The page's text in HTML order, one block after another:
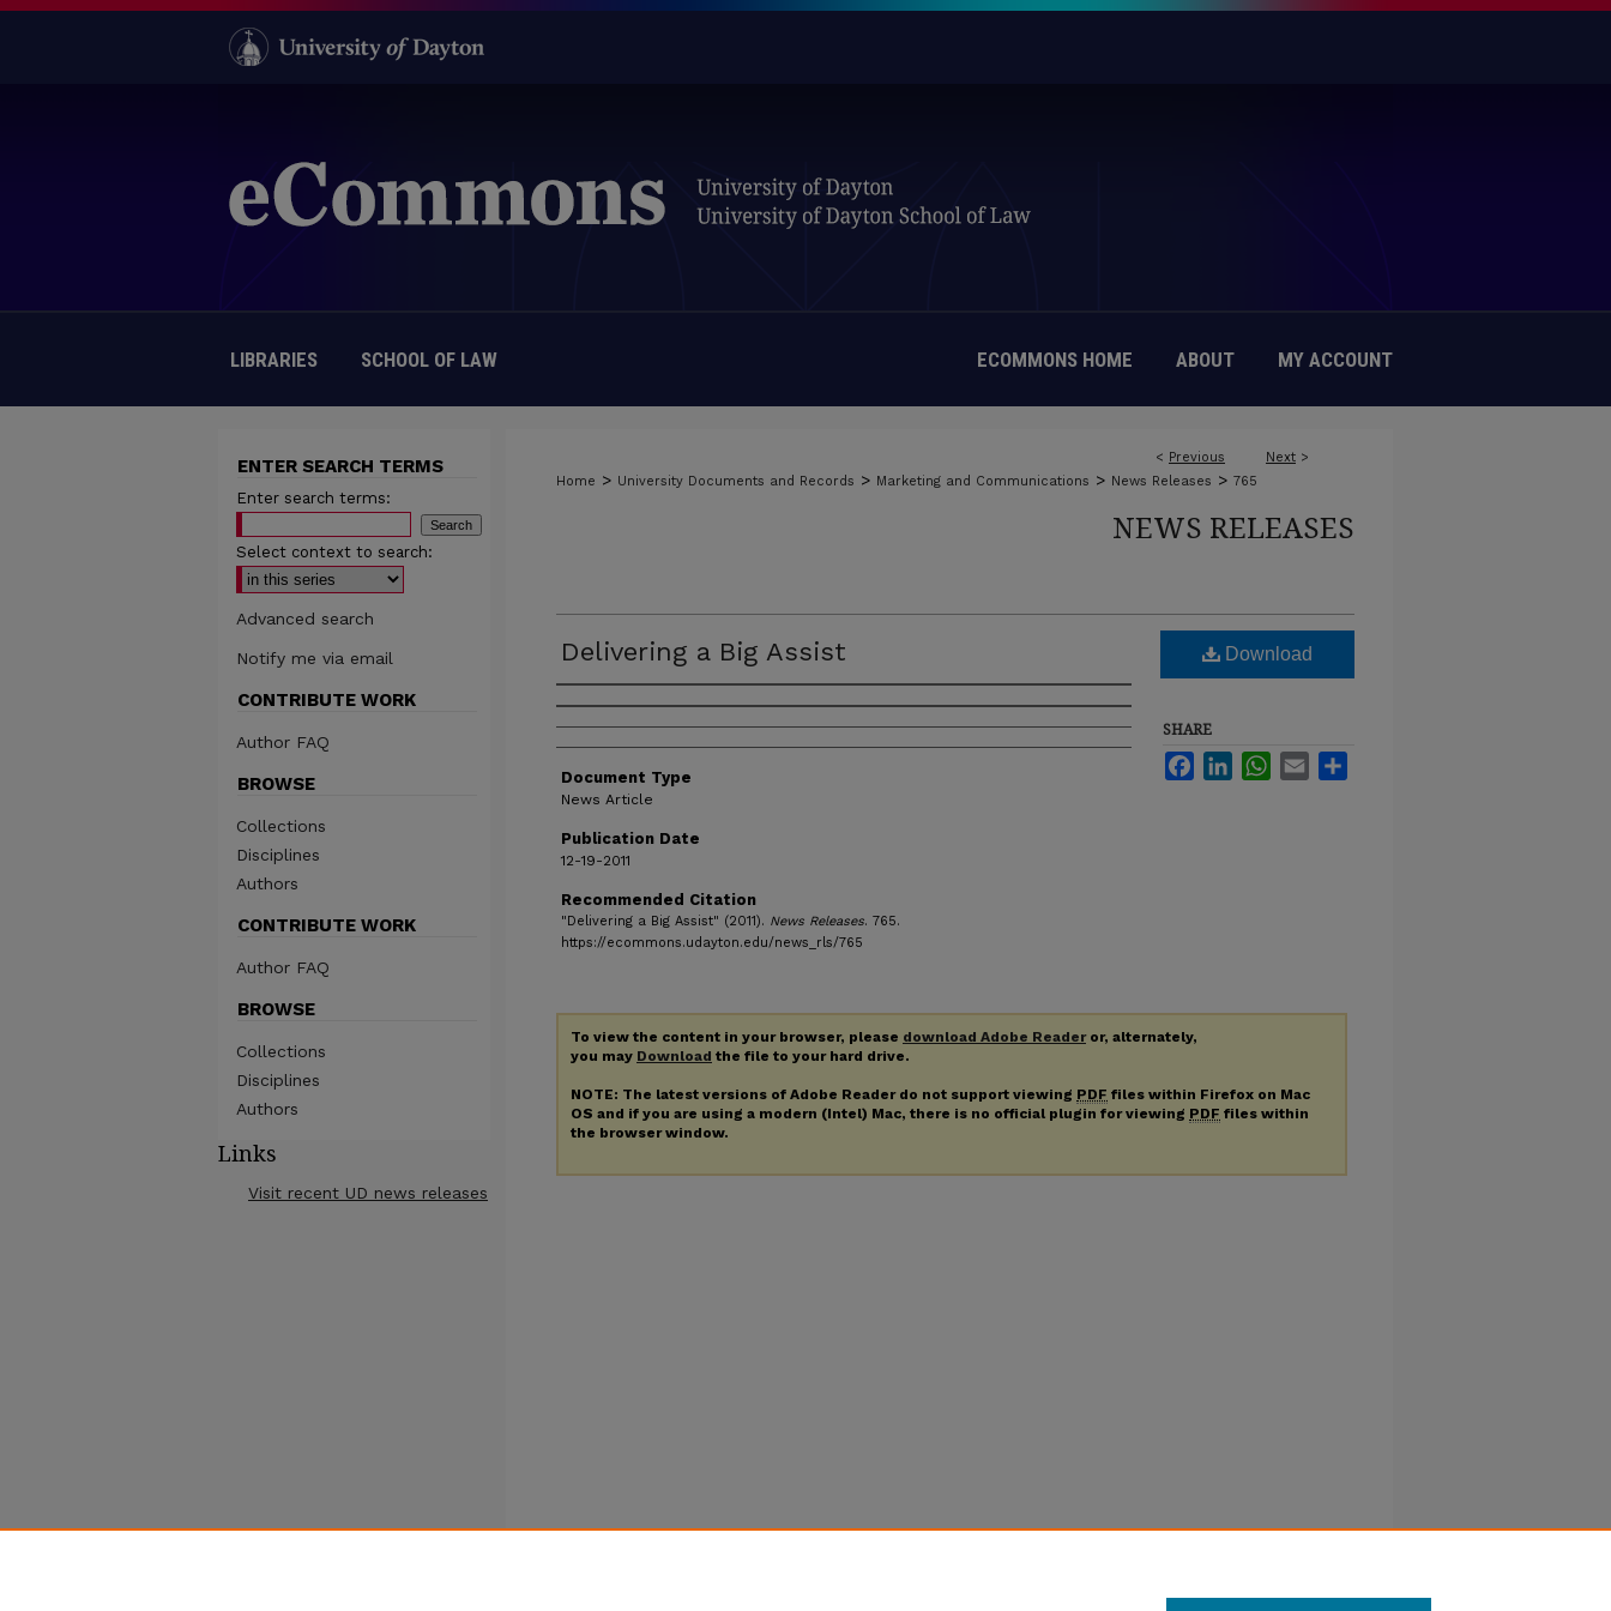
LIBRARIES SCHOOL OF LAW ECOMMONS HOME ABOUT MY ACCOUNT
< Previous Next >
Home > University Documents and Records > Marketing and Communications > News Releases > 765
NEWS RELEASES
Delivering a Big Assist
Authors
Document Type
News Article
Publication Date
12-19-2011
Recommended Citation
"Delivering a Big Assist" (2011). News Releases. 765.
https://ecommons.udayton.edu/news_rls/765
Download
SHARE
FacebookLinkedInWhatsApp
Email
To view the content in your browser, please download Adobe Readeror, alternately,
you may Download the file to your hard drive.
NOTE: The latest versions of Adobe Reader do not support viewing PDF files within Firefox on Mac
OS and if you are using a modern (Intel) Mac, there is no official plugin for viewing PDF files within
the browser window.
ENTER SEARCH TERMS
Enter search terms:
Select context to search:
Advanced search
Notify me via email
CONTRIBUTE WORK
Author FAQ
BROWSE
Collections
Disciplines
Authors
CONTRIBUTE WORK
Author FAQ
BROWSE
Collections
Disciplines
Authors
Links
Visit recent UD news releases